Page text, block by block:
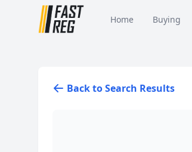
Home Buying
Back to Search Results